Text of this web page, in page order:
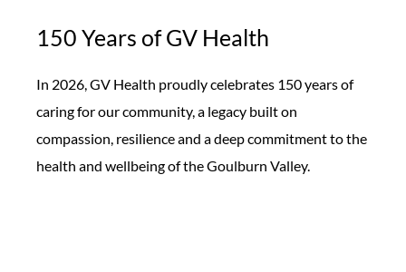
150 Years of GV Health
In 2026, GV Health proudly celebrates 150 years of
caring for our community, a legacy built on
compassion, resilience and a deep commitment to the
health and wellbeing of the Goulburn Valley.